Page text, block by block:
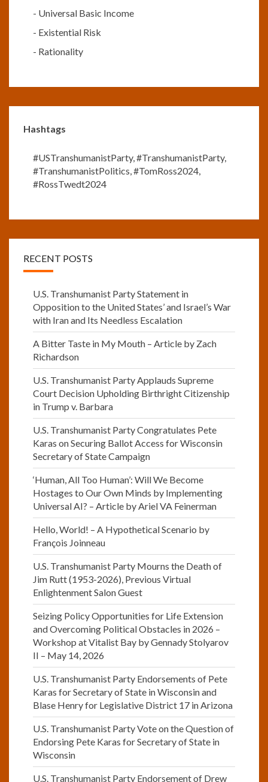
- Universal Basic Income
- Existential Risk
- Rationality
Hashtags
#USTranshumanistParty,#TranshumanistParty,
#TranshumanistPolitics,#TomRoss2024,
#RossTwedt2024
RECENT POSTS
U.S. Transhumanist Party Statement in
Opposition to the United States’ and Israel’s War
with Iran and Its Needless Escalation
A Bitter Taste in My Mouth – Article by Zach
Richardson
U.S. Transhumanist Party Applauds Supreme
Court Decision Upholding Birthright Citizenship
in Trump v. Barbara
U.S. Transhumanist Party Congratulates Pete
Karas on Securing Ballot Access for Wisconsin
Secretary of State Campaign
‘Human, All Too Human’: Will We Become
Hostages to Our Own Minds by Implementing
Universal AI? – Article by Ariel VA Feinerman
Hello, World! – A Hypothetical Scenario by
François Joinneau
U.S. Transhumanist Party Mourns the Death of
Jim Rutt (1953-2026), Previous Virtual
Enlightenment Salon Guest
Seizing Policy Opportunities for Life Extension
and Overcoming Political Obstacles in 2026 –
Workshop at Vitalist Bay by Gennady Stolyarov
II – May 14, 2026
U.S. Transhumanist Party Endorsements of Pete
Karas for Secretary of State in Wisconsin and
Blase Henry for Legislative District 17 in Arizona
U.S. Transhumanist Party Vote on the Question of
Endorsing Pete Karas for Secretary of State in
Wisconsin
U.S. Transhumanist Party Endorsement of Drew